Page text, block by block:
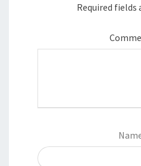
Required fields